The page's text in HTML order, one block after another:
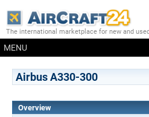
The international marketplace for new and
MENU
Airbus A330-300
Overview